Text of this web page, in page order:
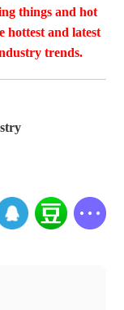
things and hot
hottest and latest
trends.